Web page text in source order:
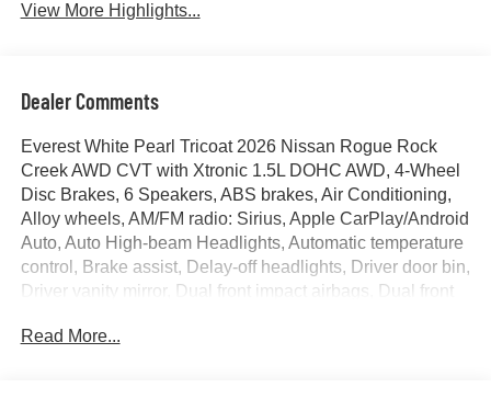
View More Highlights...
Dealer Comments
Everest White Pearl Tricoat 2026 Nissan Rogue Rock
Creek AWD CVT with Xtronic 1.5L DOHC AWD, 4-Wheel
Disc Brakes, 6 Speakers, ABS brakes, Air Conditioning,
Alloy wheels, AM/FM radio: Sirius, Apple CarPlay/Android
Auto, Auto High-beam Headlights, Automatic temperature
control, Brake assist, Delay-off headlights, Driver door bin,
Driver vanity mirror, Dual front impact airbags, Dual front
Emergency communication system: NissanConnect
Read More...